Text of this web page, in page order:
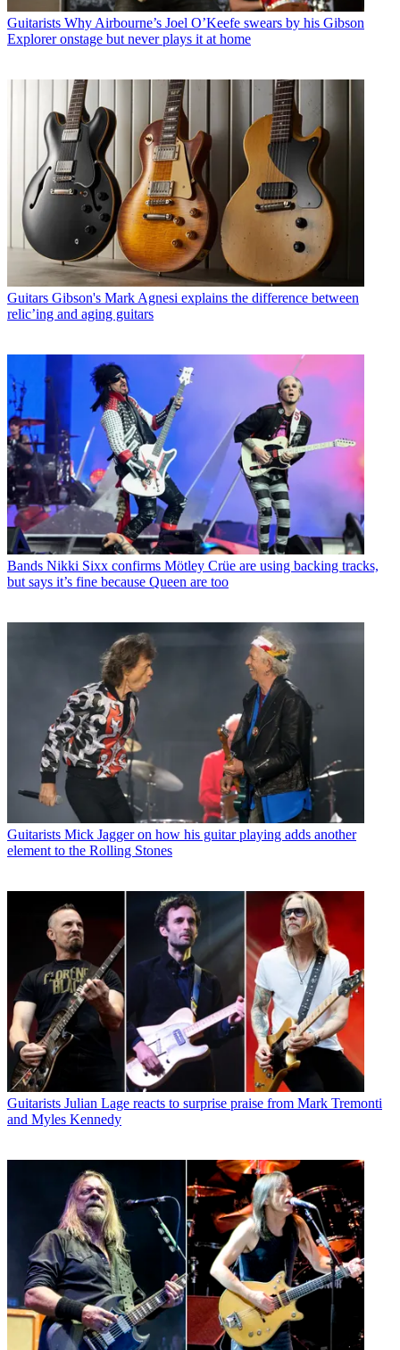
Guitarists Why Airbourne’s Joel O’Keefe swears by his Gibson
Explorer onstage but never plays it at home
Guitars Gibson's Mark Agnesi explains the difference between
relic’ing and aging guitars
Bands Nikki Sixx confirms Mötley Crüe are using backing tracks,
but says it’s fine because Queen are too
Guitarists Mick Jagger on how his guitar playing adds another
element to the Rolling Stones
Guitarists Julian Lage reacts to surprise praise from Mark Tremonti
and Myles Kennedy